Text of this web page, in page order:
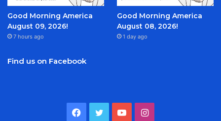
Good Morning America
August 09, 2026!
7 hours ago
Good Morning America
August 08, 2026!
1 day ago
Find us on Facebook
Facebook
TwitterYouTubeInstagram